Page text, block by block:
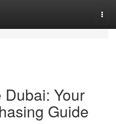
Your
Guide